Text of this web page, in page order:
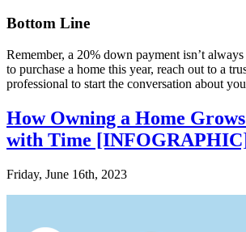
Bottom Line
Remember, a 20% down payment isn’t
to purchase a home this year, reach out to a
professional to start the conversation about
How Owning a Home
with Time
Friday, June 16th, 2023